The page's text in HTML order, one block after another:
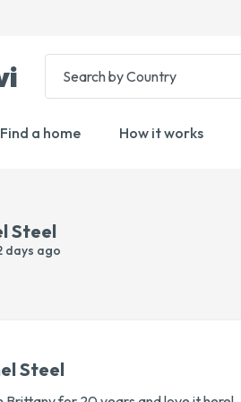
Find a home How it works
Steel
days ago
Steel